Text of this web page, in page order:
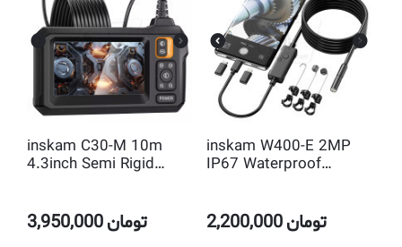
inskam C30-M 10m
4.3inch Semi Rigid
Camera
3,950,000تومان
inskam W400-E 2MP
IP67 Waterproof
Endoscope for ios and
OTG Android
2,200,000تومان